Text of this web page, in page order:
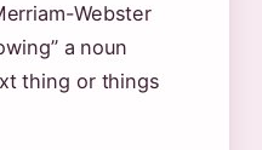
Webster
a noun
thing or things